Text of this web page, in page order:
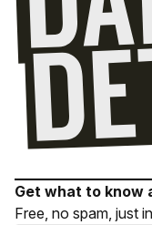
Get what to know
Free, no spam, just